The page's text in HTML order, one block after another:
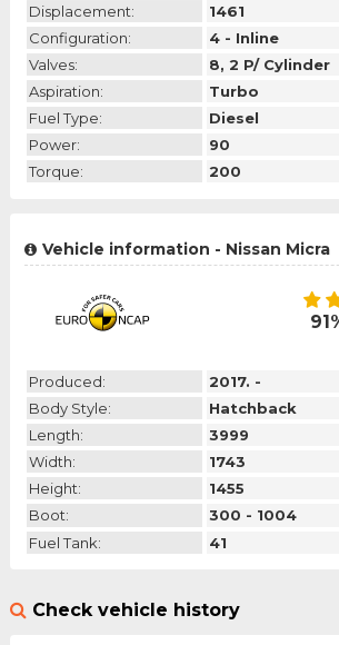
Displacement: 1461
Configuration:
4 - Inline
Valves:
8, 2 P/ Cylinder
Aspiration:
Turbo
Fuel Type:
Diesel
Power:
90
Torque:
200
Vehicle information - Nissan Micra
Produced:
2017. -
Body Style:
Hatchback
Length:
3999
Width:
1743
Height:
1455
Boot:
300 - 1004
Fuel Tank:
41
Check vehicle history